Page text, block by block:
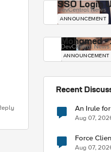
SSO Login
DevCentral News
ANNOUNCEMENT
Mohamed
DevCentral News
ANNOUNCEMENT
Recent
An Irule
Aug 07,
Force Client-SSL
Post-
Aug 07,